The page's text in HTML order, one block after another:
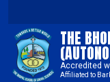
THE
Accredited
Affiliated to